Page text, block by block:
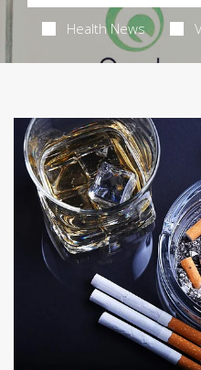
Health News